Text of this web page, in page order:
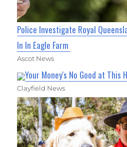
Police Investigate Royal
In In Eagle Farm
Ascot News
Your Money's No Good at This
Clayfield News